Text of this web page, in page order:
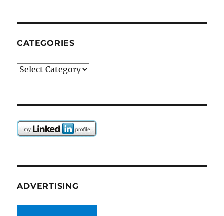
CATEGORIES
Categories
ADVERTISING